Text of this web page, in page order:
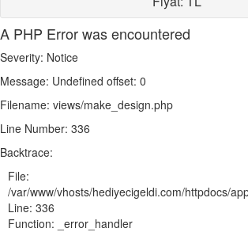
A PHP Error was encountered
Severity: Notice
Message: Undefined offset: 0
Filename: views/make_design.php
Line Number: 336
Backtrace:
File:
/var/www/vhosts/hediyecigeldi.com/httpdocs/
Line: 336
Function: _error_handler